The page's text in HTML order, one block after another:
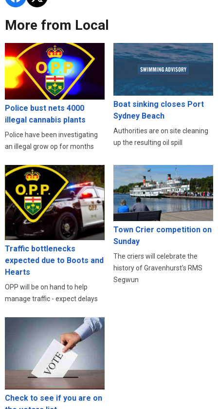
More from Local
Police bust nets 4000
illegal cannabis plants
Police have been investigating
an illegal grow op for months
Boat sinking closes Port
Sydney Beach
Authorities are on site cleaning
up the resulting oil spill
Traffic bottlenecks
expected due to Boots and
Hearts
OPP will be on hand to help
manage traffic - expect delays
Town Crier competition on
Sunday
The criers will celebrate the
history of Gravenhurst's RMS
Segwun
Check to see if you are on